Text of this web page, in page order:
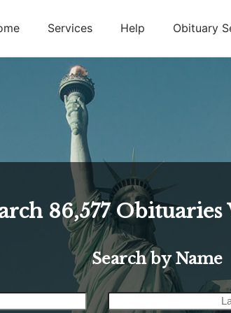
Services Help Obituary
86,577 Obituaries
Search by Name